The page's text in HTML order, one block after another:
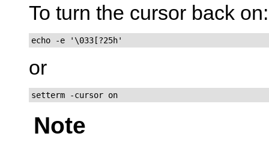
To turn the cursor back on:
echo -e '\033[?25h'
or
setterm -cursor on
Note